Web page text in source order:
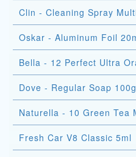
Clin - Cleaning Spray
Oskar - Aluminum Foil
Bella - 12 Perfect Ultra
Dove - Regular Soap 100g
Naturella - 10 Green Tea
Fresh Car V8 Classic 5ml